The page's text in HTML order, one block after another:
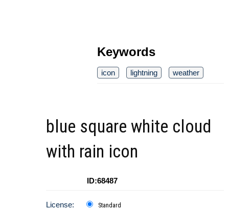
Keywords
icon lightning weather
blue square white cloud
with rain icon
ID:68487
License: Standard